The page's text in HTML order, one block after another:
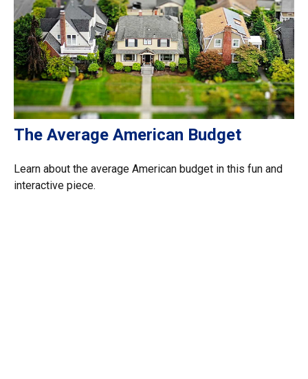
The Average American Budget
Learn about the average American budget in this fun and
interactive piece.